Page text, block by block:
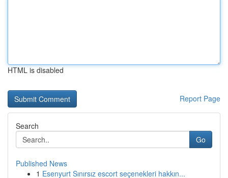
HTML is disabled
Report Page
Search
Go
Published News
1 Esenyurt Sınırsız escort seçenekleri hakkın...